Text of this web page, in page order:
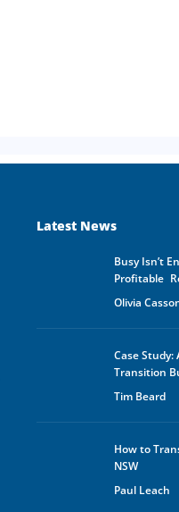
Latest News
Busy Isn’t
Profitable
Olivia
Case Study:
Transition
Tim Beard
How to
NSW
Paul Leach